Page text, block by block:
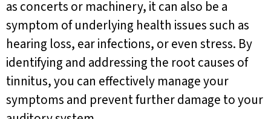
as concerts or machinery, it can also be a
symptom of underlying health issues such as
hearing loss, ear infections, or even stress. By
identifying and addressing the root causes of
tinnitus, you can effectively manage your
symptoms and prevent further damage to your